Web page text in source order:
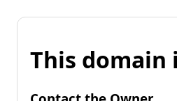
This domain